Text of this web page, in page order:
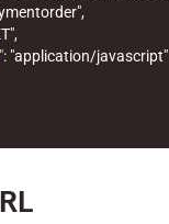
,
,
: "application/javascript"